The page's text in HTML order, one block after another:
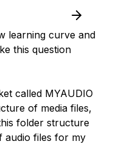
learning curve and
this question
called MYAUDIO
of media files,
folder structure
audio files for my